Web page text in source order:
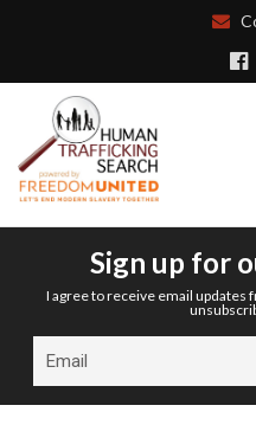
Sign up for
I agree to receive email updates